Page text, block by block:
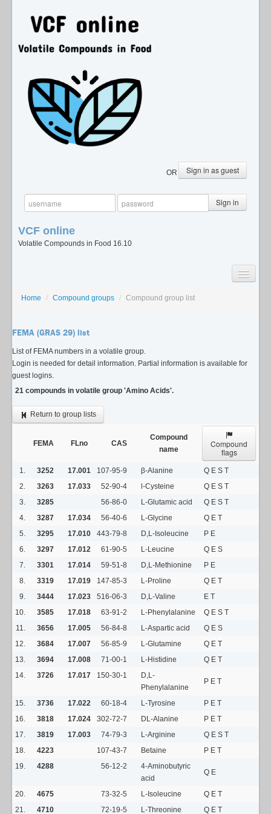
OR Sign in as guest
Sign in
VCF online
Volatile Compounds in Food 16.10
SEARCH
Home / Compound groups / Compound group list
FEMA (GRAS 29) list
List of FEMA numbers in a volatile group.
Login is needed for detail information. Partial information is available for
guest logins.
21 compounds in volatile group 'Amino Acids'.
Return to group lists
FEMA FLno CAS
Compound
name
Compound
flags
1. 3252 17.001 107-95-9 β-Alanine
Q E S T
2.
3263 17.033 52-90-4 l-Cysteine
Q E S T
3.
3285 56-86-0 L-Glutamic acid
Q E S T
4.
3287 17.034 56-40-6 L-Glycine
Q E T
5.
3295 17.010 443-79-8 D,L-Isoleucine
P E
6.
3297 17.012 61-90-5 L-Leucine
Q E S
7.
3301 17.014 59-51-8 D,L-Methionine
P E
8.
3319 17.019 147-85-3 L-Proline
Q E T
9.
3444 17.023 516-06-3 D,L-Valine
E T
10.
3585 17.018 63-91-2 L-Phenylalanine
Q E S T
11.
3656 17.005 56-84-8 L-Aspartic acid
Q E S
12.
3684 17.007 56-85-9 L-Glutamine
Q E T
13.
3694 17.008 71-00-1 L-Histidine
Q E T
14.
3726 17.017 150-30-1
D,L-
Phenylalanine
P E T
15. 3736 17.022 60-18-4 L-Tyrosine
P E T
16.
3818 17.024 302-72-7 DL-Alanine
P E T
17.
3819 17.003 74-79-3 L-Arginine
Q E S T
18.
4223 107-43-7 Betaine
P E T
19.
4288 56-12-2
4-Aminobutyric
acid
Q E
20. 4675 73-32-5 L-Isoleucine
Q E T
21.
4710 72-19-5 L-Threonine Q E T